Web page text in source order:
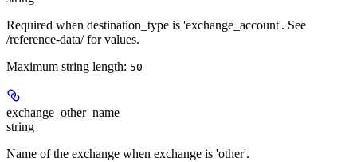
Required when destination_type is 'exchange_account'. See
/reference-data/ for values.
Maximum string length: 50
exchange_other_name
string
Name of the exchange when exchange is 'other'.